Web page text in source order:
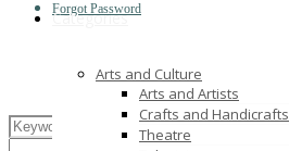
Forgot Password
Categories
Arts and Culture
Arts and Artists
Crafts and Handicrafts
Theatre